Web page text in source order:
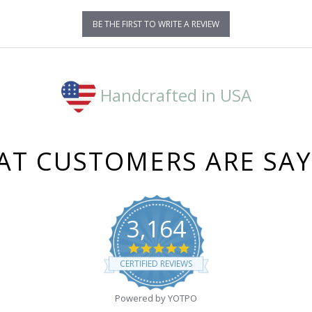
BE THE FIRST TO WRITE A REVIEW
Handcrafted in USA
CUSTOMERS ARE
3,164
4.8
star
rating
CERTIFIED REVIEWS
Powered by YOTPO